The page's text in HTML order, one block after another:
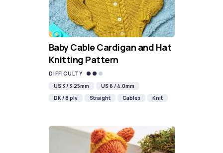
Baby Cable Cardigan and Hat
Knitting Pattern
DIFFICULTY
US 3 / 3.25mm
US 6 / 4.0mm
DK / 8 ply
Straight Cables Knit